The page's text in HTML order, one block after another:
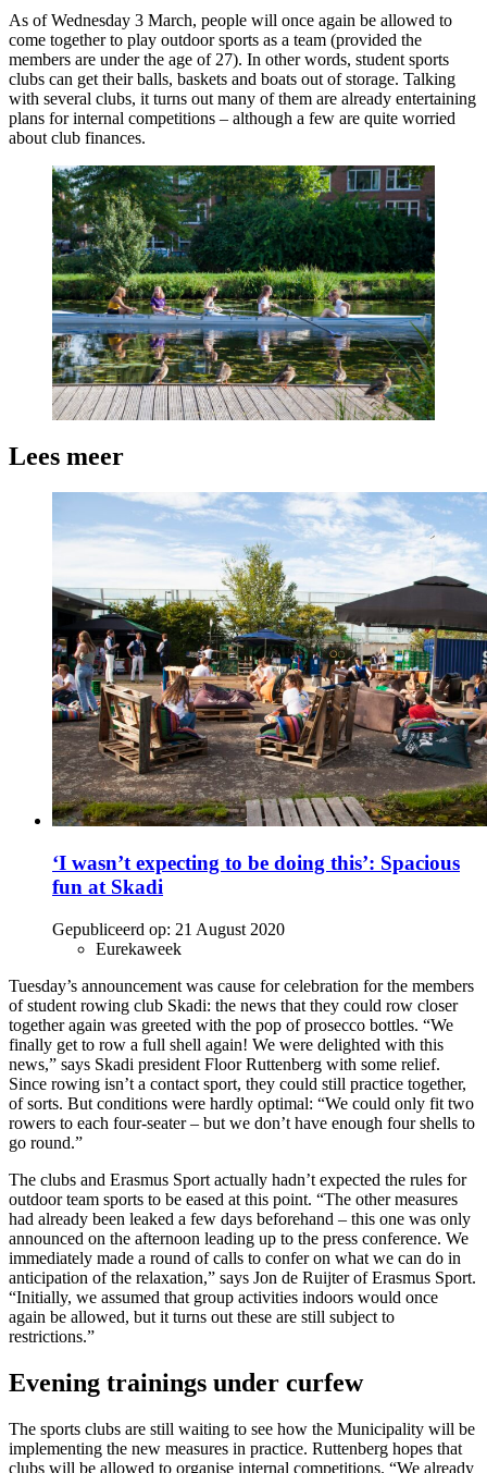
As of Wednesday 3 March, people will once again be allowed to
come together to play outdoor sports as a team (provided the
members are under the age of 27). In other words, student sports
clubs can get their balls, baskets and boats out of storage. Talking
with several clubs, it turns out many of them are already entertaining
plans for internal competitions – although a few are quite worried
about club finances.
Lees meer
‘I wasn’t expecting to be doing this’: Spacious
fun at Skadi
Gepubliceerd op: 21 August 2020
Eurekaweek
Tuesday’s announcement was cause for celebration for the members
of student rowing club Skadi: the news that they could row closer
together again was greeted with the pop of prosecco bottles. “We
finally get to row a full shell again! We were delighted with this
news,” says Skadi president Floor Ruttenberg with some relief.
Since rowing isn’t a contact sport, they could still practice together,
of sorts. But conditions were hardly optimal: “We could only fit two
rowers to each four-seater – but we don’t have enough four shells to
go round.”
The clubs and Erasmus Sport actually hadn’t expected the rules for
outdoor team sports to be eased at this point. “The other measures
had already been leaked a few days beforehand – this one was only
announced on the afternoon leading up to the press conference. We
immediately made a round of calls to confer on what we can do in
anticipation of the relaxation,” says Jon de Ruijter of Erasmus Sport.
“Initially, we assumed that group activities indoors would once
again be allowed, but it turns out these are still subject to
restrictions.”
Evening trainings under curfew
The sports clubs are still waiting to see how the Municipality will be
implementing the new measures in practice. Ruttenberg hopes that
clubs will be allowed to organise internal competitions. “We already